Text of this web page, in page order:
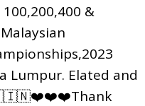
&
Lumpur. Elated and